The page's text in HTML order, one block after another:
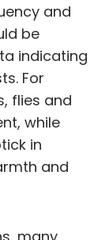
and
be
indicating
For
flies and
while
in
and